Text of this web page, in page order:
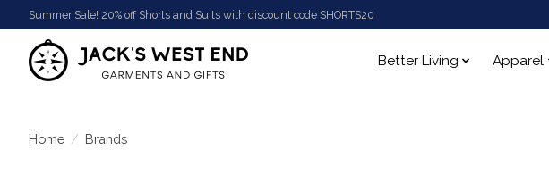
Summer Sale! 20% off Shorts and Suits with discount code SHORTS20
Better Living Apparel
Home / Brands